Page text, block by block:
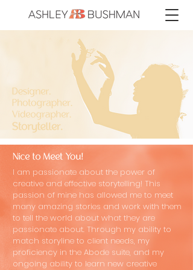
I am passionate about the power of
creative and effective storytelling! This
passion of mine has allowed me to meet
many amazing stories and work with them
to tell the world about what they are
passionate about. Through my ability to
match storyline to client needs, my
proficiency in the Abode suite, and my
ongoing ability to learn new creative